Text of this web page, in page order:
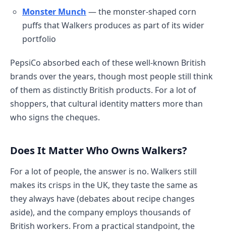
Monster Munch — the monster-shaped corn
puffs that Walkers produces as part of its wider
portfolio
PepsiCo absorbed each of these well-known British
brands over the years, though most people still think
of them as distinctly British products. For a lot of
shoppers, that cultural identity matters more than
who signs the cheques.
Does It Matter Who Owns Walkers?
For a lot of people, the answer is no. Walkers still
makes its crisps in the UK, they taste the same as
they always have (debates about recipe changes
aside), and the company employs thousands of
British workers. From a practical standpoint, the